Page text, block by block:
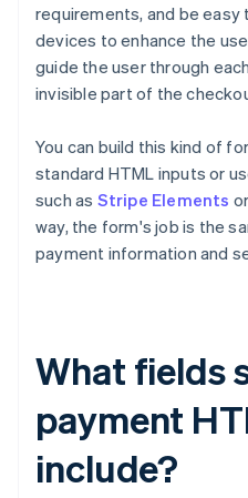
requirements, and be easy
devices to enhance the
guide the user through
invisible part of the
You can build this kind of
standard HTML inputs or
such as Stripe Elements
way, the form's job is the
payment information and
What fields
payment
include?